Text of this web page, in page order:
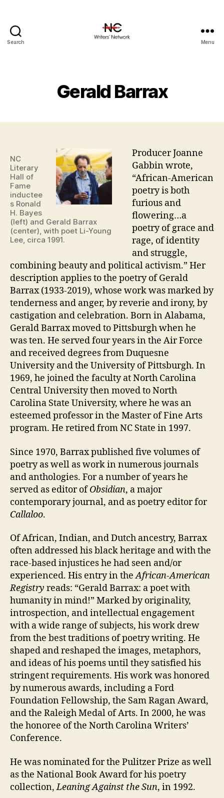
Search Menu
Gerald Barrax
NC
Literary
Hall of
Fame
inductee
s Ronald
H. Bayes
(left) and Gerald Barrax
(center), with poet Li-Young
Lee, circa 1991.
Producer Joanne
Gabbin wrote,
“African-American
poetry is both
furious and
flowering…a
poetry of grace and
rage, of identity
and struggle,
combining beauty and political activism.” Her
description applies to the poetry of Gerald
Barrax (1933-2019), whose work was marked by
tenderness and anger, by reverie and irony, by
castigation and celebration. Born in Alabama,
Gerald Barrax moved to Pittsburgh when he
was ten. He served four years in the Air Force
and received degrees from Duquesne
University and the University of Pittsburgh. In
1969, he joined the faculty at North Carolina
Central University then moved to North
Carolina State University, where he was an
esteemed professor in the Master of Fine Arts
program. He retired from NC State in 1997.
Since 1970, Barrax published five volumes of
poetry as well as work in numerous journals
and anthologies. For a number of years he
served as editor ofObsidian, a major
contemporary journal, and as poetry editor for
Callaloo.
Of African, Indian, and Dutch ancestry, Barrax
often addressed his black heritage and with the
race-based injustices he had seen and/or
experienced. His entry in theAfrican-American
Registry reads: “Gerald Barrax: a poet with
humanity in mind!” Marked by originality,
introspection, and intellectual engagement
with a wide range of subjects, his work drew
from the best traditions of poetry writing. He
shaped and reshaped the images, metaphors,
and ideas of his poems until they satisfied his
stringent requirements. His work was honored
by numerous awards, including a Ford
Foundation Fellowship, the Sam Ragan Award,
and the Raleigh Medal of Arts. In 2000, he was
the honoree of the North Carolina Writers’
Conference.
He was nominated for the Pulitzer Prize as well
as the National Book Award for his poetry
collection,Leaning Against the Sun, in 1992.